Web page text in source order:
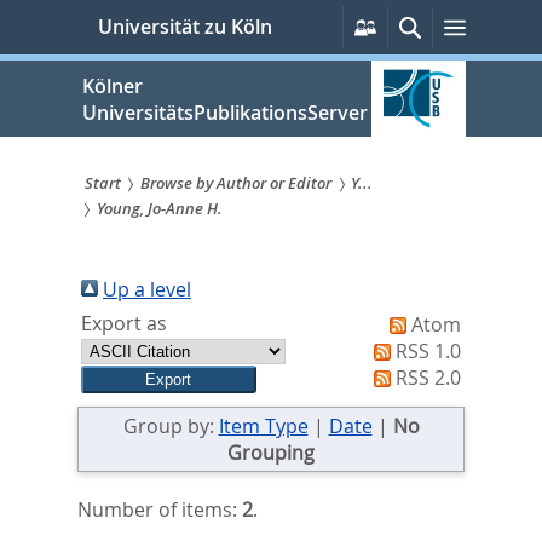
springen
Universität zu Köln
Persönliche
Services
SucheMenü
Kölner
UniversitätsPublikationsServer
Sie
sind
hier:
Start Browse by Author or Editor
Y...
Young, Jo-Anne H.
Up a level
Export as
Atom
RSS 1.0
RSS 2.0
Group by: Item Type| Date| No
Grouping
Number of items: 2.